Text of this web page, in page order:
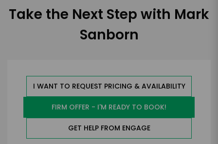
Take the Next Step with Mark
Sanborn
I WANT TO REQUEST PRICING & AVAILABILITY
FIRM OFFER - I'M READY TO BOOK!
GET HELP FROM ENGAGE